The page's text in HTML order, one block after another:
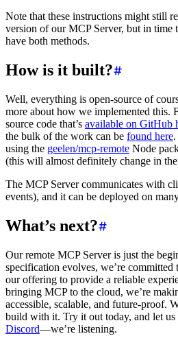
Note that these instructions might still
version of our MCP Server, but in time
have both methods.
How is it built?
Well, everything is open-source of
more about how we implemented this.
source code that’s available on GitHub
the bulk of the work can be found here
using the geelen/mcp-remote Node
(this will almost definitely change in
The MCP Server communicates with
events), and it can be deployed on
What’s next?
Our remote MCP Server is just the
specification evolves, we’re
our offering to provide a reliable
bringing MCP to the cloud, we’re
accessible, scalable, and future-proof.
build with it. Try it out today, and let
Discord—we’re listening.